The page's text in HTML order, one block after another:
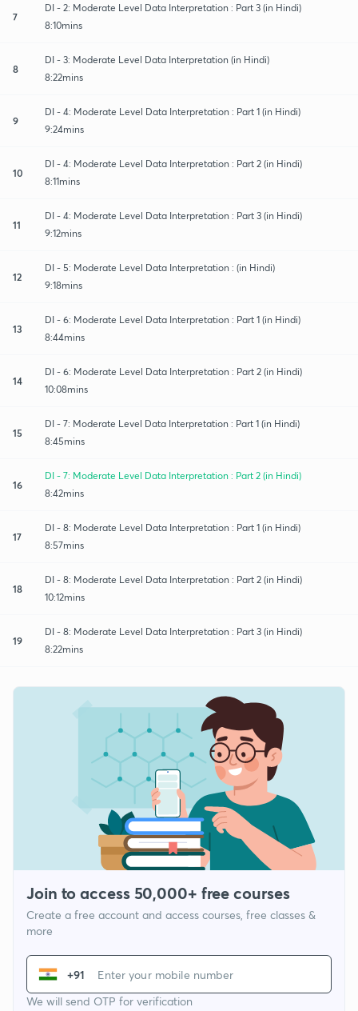
7
DI - 2: Moderate Level Data Interpretation : Part 3 (in Hindi)
8:10mins
8
DI - 3: Moderate Level Data Interpretation (in Hindi)
8:22mins
9
DI - 4: Moderate Level Data Interpretation : Part 1 (in Hindi)
9:24mins
10
DI - 4: Moderate Level Data Interpretation : Part 2 (in Hindi)
8:11mins
11
DI - 4: Moderate Level Data Interpretation : Part 3 (in Hindi)
9:12mins
12
DI - 5: Moderate Level Data Interpretation : (in Hindi)
9:18mins
13
DI - 6: Moderate Level Data Interpretation : Part 1 (in Hindi)
8:44mins
14
DI - 6: Moderate Level Data Interpretation : Part 2 (in Hindi)
10:08mins
15
DI - 7: Moderate Level Data Interpretation : Part 1 (in Hindi)
8:45mins
16
DI - 7: Moderate Level Data Interpretation : Part 2 (in Hindi)
8:42mins
17
DI - 8: Moderate Level Data Interpretation : Part 1 (in Hindi)
8:57mins
18
DI - 8: Moderate Level Data Interpretation : Part 2 (in Hindi)
10:12mins
19
DI - 8: Moderate Level Data Interpretation : Part 3 (in Hindi)
8:22mins
Join to access 50,000+ free courses
Create a free account and access courses, free classes &
more
+91
We will send OTP for verification